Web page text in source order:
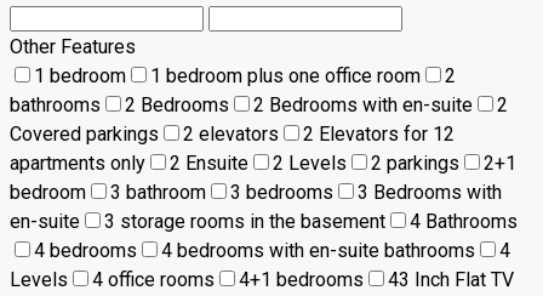
Other Features
1 bedroom
1 bedroom plus one office room
2
bathrooms
2 Bedrooms 2 Bedrooms with en-suite
2
Covered parkings
2 elevators
2 Elevators for 12
apartments only
2 Ensuite 2 Levels 2 parkings
2+1
bedroom
3 bathroom 3 bedrooms
3 Bedrooms with
en-suite
3 storage rooms in the basement
4 Bathrooms
4 bedrooms
4 bedrooms with en-suite bathrooms
4
Levels
4 office rooms 4+1 bedrooms
43 Inch Flat TV